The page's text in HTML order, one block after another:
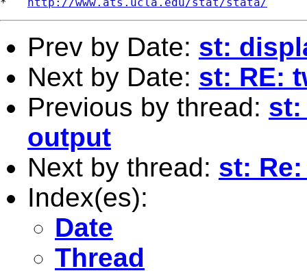
Prev by Date: st:
Next by Date: st: RE:
Previous by thread: st:
output
Next by thread: st:
Index(es):
Date
Thread